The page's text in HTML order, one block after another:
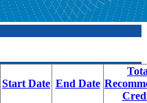
Start Date End Date